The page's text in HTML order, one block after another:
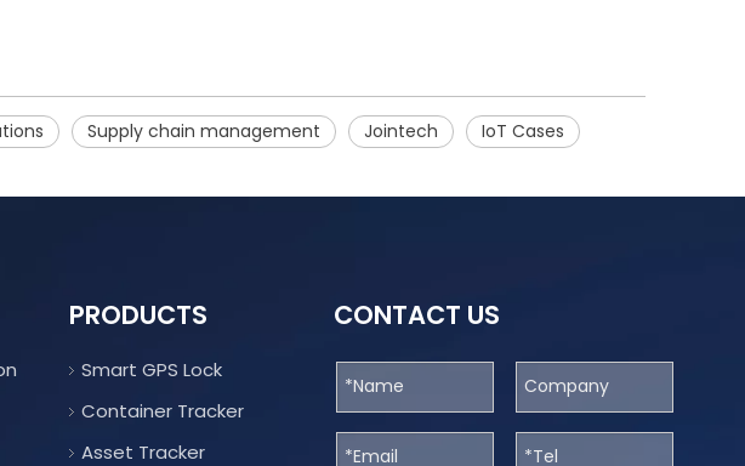
Supply chain management Jointech IoT Cases
PRODUCTS
Smart GPS Lock
Container Tracker
Asset Tracker
CONTACT US